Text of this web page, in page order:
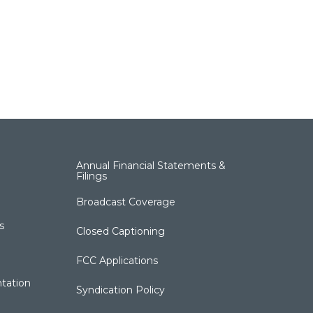
Annual Financial Statements &
Filings
Broadcast Coverage
Closed Captioning
FCC Applications
Syndication Policy